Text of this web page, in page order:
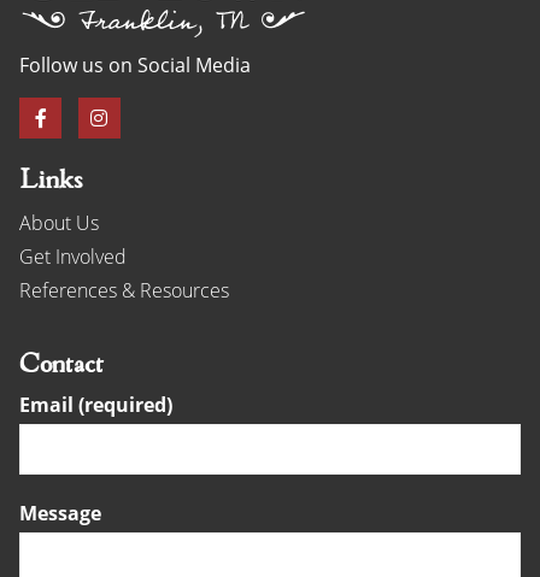
Follow us on Social Media
Links
About Us
Get Involved
References & Resources
Contact
Email (required)
Message